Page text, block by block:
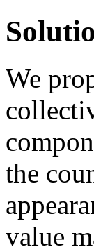
We
the
value